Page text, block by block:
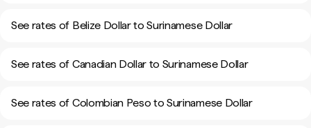
See rates of Belize Dollar to Surinamese Dollar
See rates of Canadian Dollar to Surinamese Dollar
See rates of Colombian Peso to Surinamese Dollar